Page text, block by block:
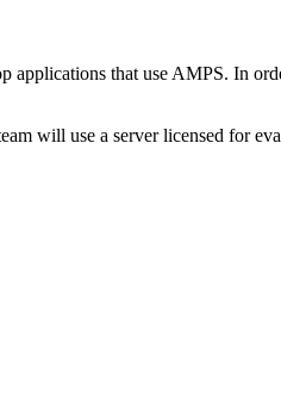
applications that use AMPS. In
will use a server licensed for